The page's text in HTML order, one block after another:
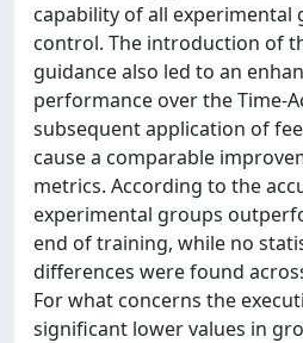
capability of all experimental
control. The introduction of
guidance also led to an
performance over the Time-
subsequent application of
cause a comparable
metrics. According to the
experimental groups
end of training, while no
differences were found
For what concerns the
significant lower values in